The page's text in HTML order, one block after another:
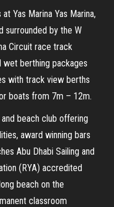
Yas Marina Yas Marina,
surrounded by the W
Circuit race track
berthing packages
with track view berths
boats from 7m – 12m.
beach club offering
award winning bars
Abu Dhabi Sailing and
(RYA) accredited
beach on the
classroom